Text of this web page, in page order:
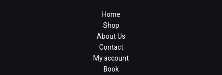
Home
Shop
About Us
Contact
My account
Book